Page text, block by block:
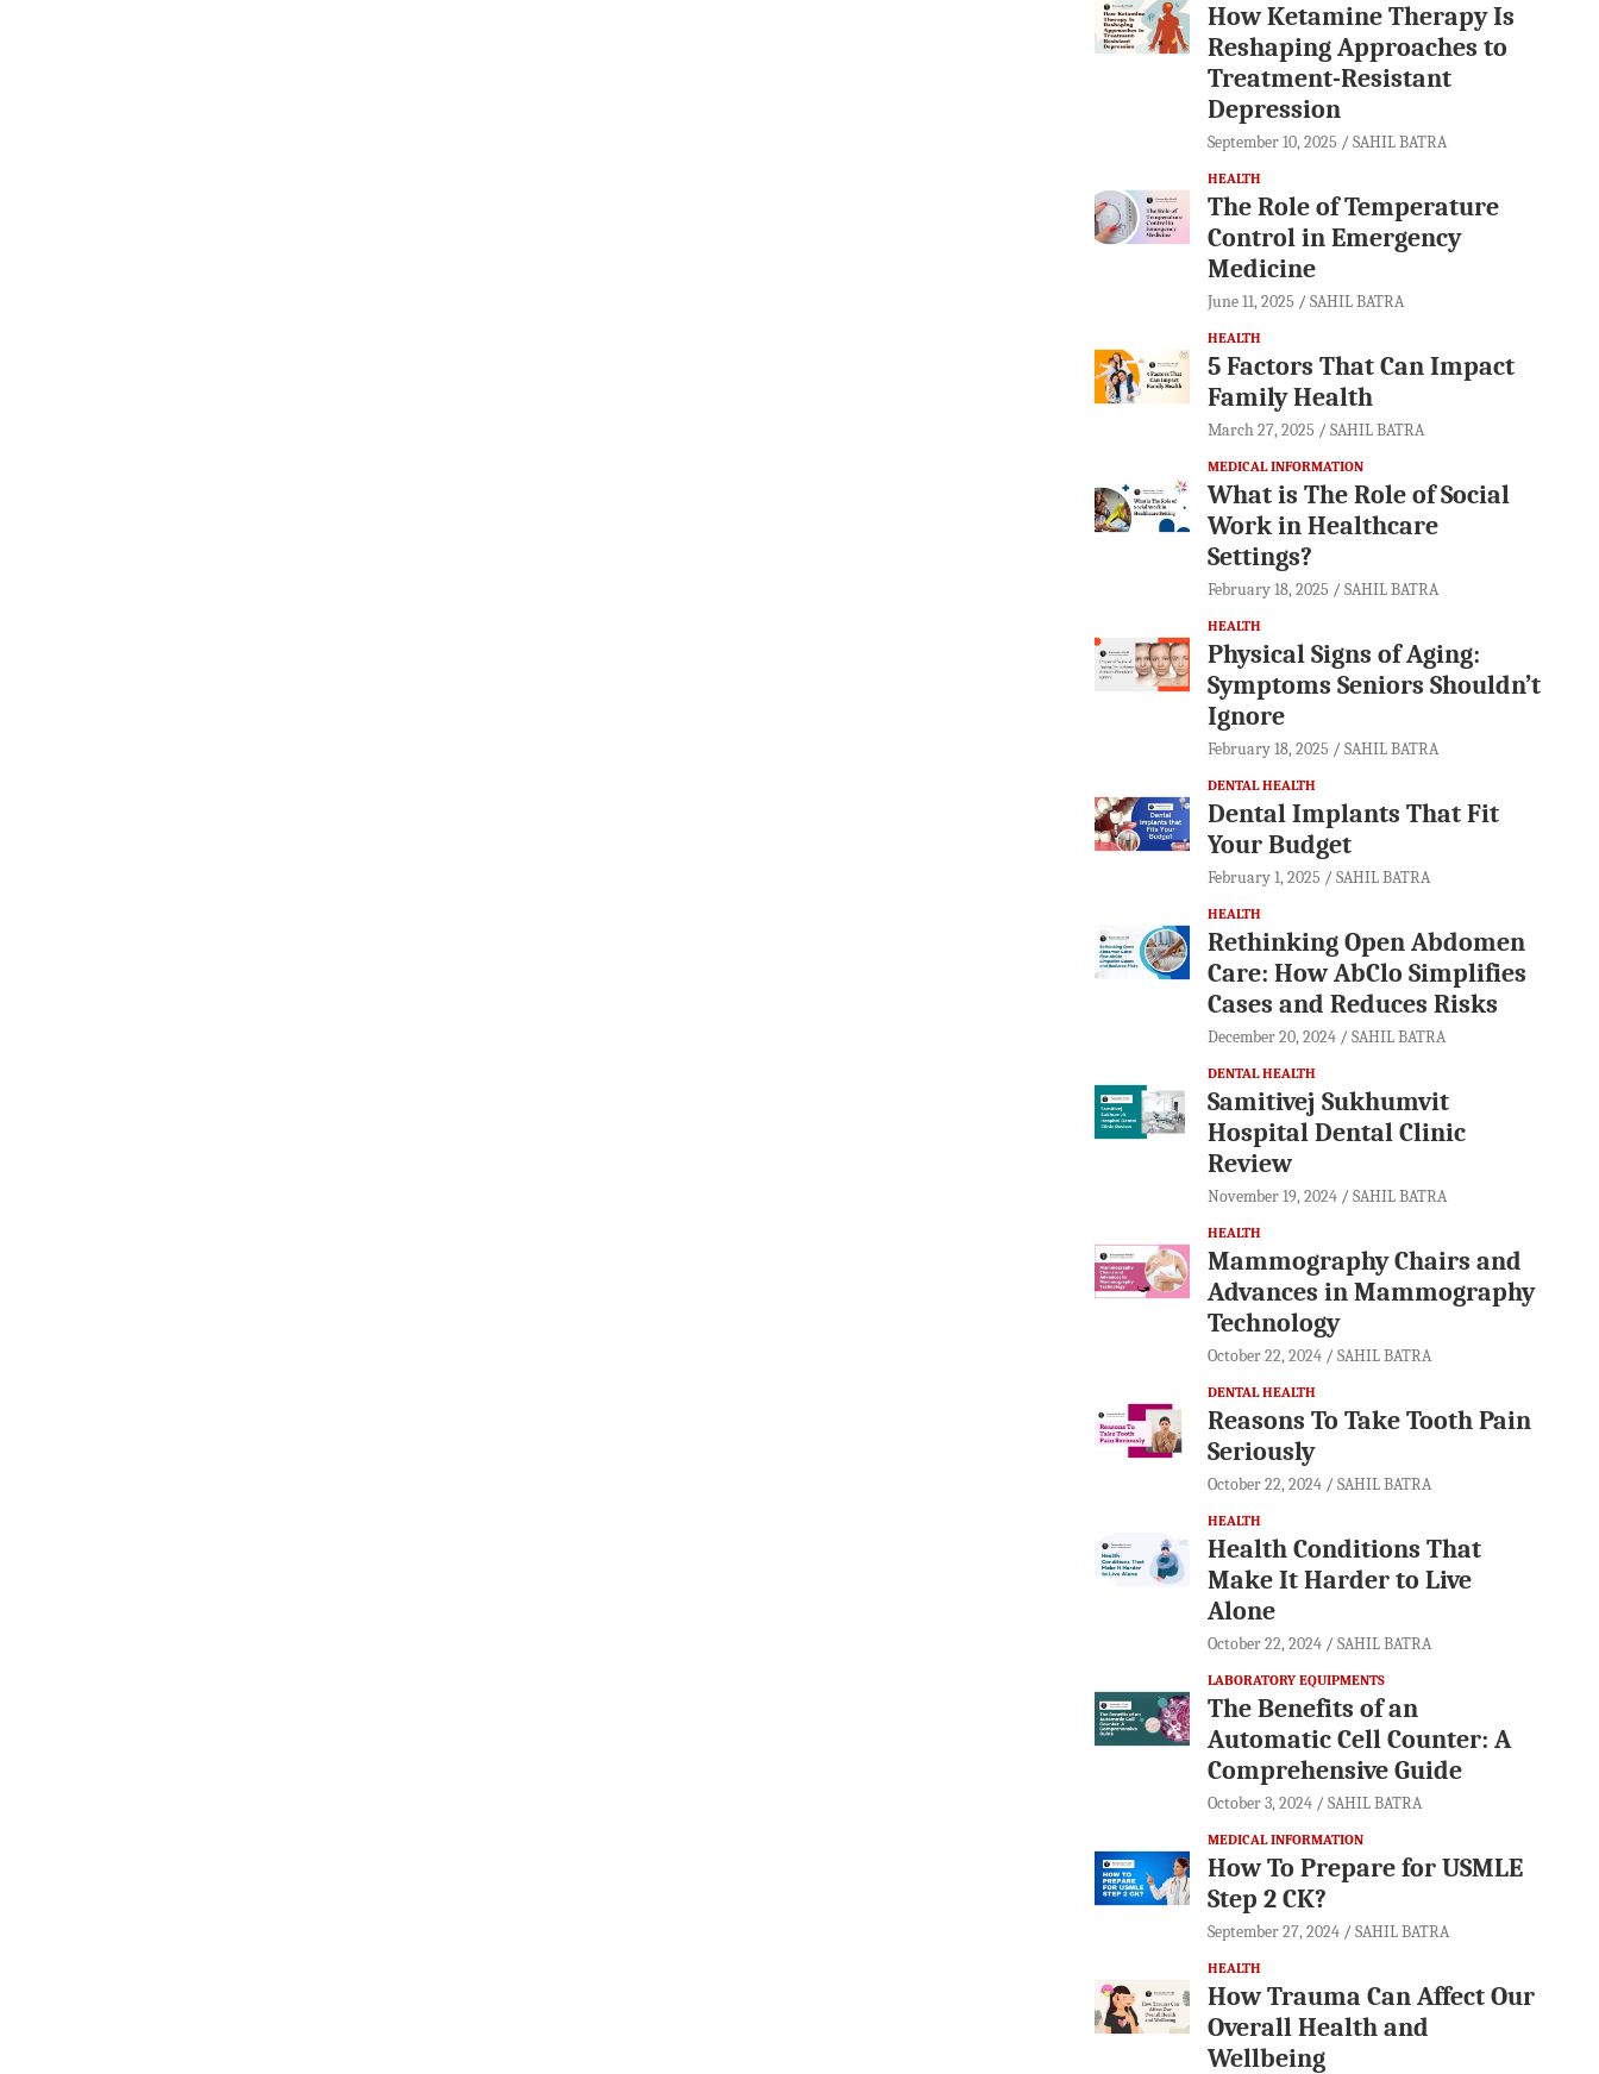
How Ketamine Therapy Is
Reshaping Approaches to
Treatment-Resistant
Depression
September 10, 2025 SAHIL BATRA
HEALTH
The Role of Temperature
Control in Emergency
Medicine
June 11, 2025 SAHIL BATRA
HEALTH
5 Factors That Can Impact
Family Health
March 27, 2025 SAHIL BATRA
MEDICAL INFORMATION
What is The Role of Social
Work in Healthcare
Settings?
February 18, 2025 SAHIL BATRA
HEALTH
Physical Signs of Aging:
Symptoms Seniors Shouldn’t
Ignore
February 18, 2025 SAHIL BATRA
DENTAL HEALTH
Dental Implants That Fit
Your Budget
February 1, 2025 SAHIL BATRA
HEALTH
Rethinking Open Abdomen
Care: How AbClo Simplifies
Cases and Reduces Risks
December 20, 2024 SAHIL BATRA
DENTAL HEALTH
Samitivej Sukhumvit
Hospital Dental Clinic
Review
November 19, 2024 SAHIL BATRA
HEALTH
Mammography Chairs and
Advances in Mammography
Technology
October 22, 2024 SAHIL BATRA
DENTAL HEALTH
Reasons To Take Tooth Pain
Seriously
October 22, 2024 SAHIL BATRA
HEALTH
Health Conditions That
Make It Harder to Live
Alone
October 22, 2024 SAHIL BATRA
LABORATORY EQUIPMENTS
The Benefits of an
Automatic Cell Counter: A
Comprehensive Guide
October 3, 2024 SAHIL BATRA
MEDICAL INFORMATION
How To Prepare for USMLE
Step 2 CK?
September 27, 2024 SAHIL BATRA
HEALTH
How Trauma Can Affect Our
Overall Health and
Wellbeing